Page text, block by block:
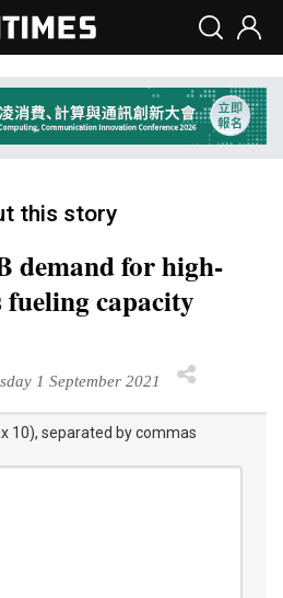
this story
demand for high-
capacity
1 September 2021
10), separated by commas